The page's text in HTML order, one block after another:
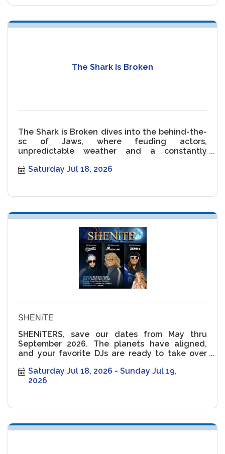
The Shark is Broken
The Shark is Broken dives into the behind-the-
sc of Jaws, where feuding actors,
unpredictable weather and a constantly
Saturday Jul 18, 2026
SHENiTE
SHENiTERS, save our dates from May thru
September 2026. The planets have aligned,
and your favorite DJs are ready to take over
Saturday Jul 18, 2026
Sunday Jul 19,
2026